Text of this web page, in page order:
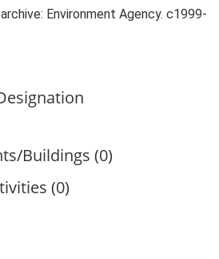
Environment Agency. c1999-
Buildings (0)
(0)